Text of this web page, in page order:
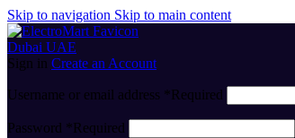
Skip to navigation Skip to main content
Sign in Create an Account
Username or email address *Required
Password *Required